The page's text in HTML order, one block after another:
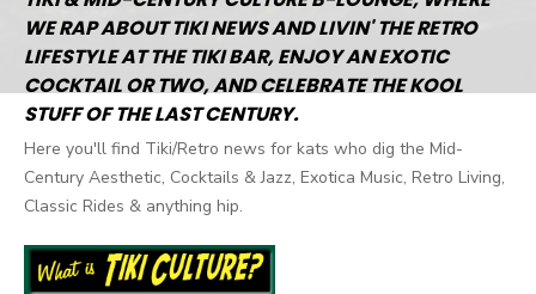
WE RAP ABOUT TIKI NEWS AND LIVIN' THE RETRO
LIFESTYLE AT THE TIKI BAR, ENJOY AN EXOTIC
COCKTAIL OR TWO, AND CELEBRATE THE KOOL
STUFF OF THE LAST CENTURY.
Here you'll find Tiki/Retro news for kats who dig the Mid-
Century Aesthetic, Cocktails & Jazz, Exotica Music, Retro Living,
Classic Rides & anything hip.